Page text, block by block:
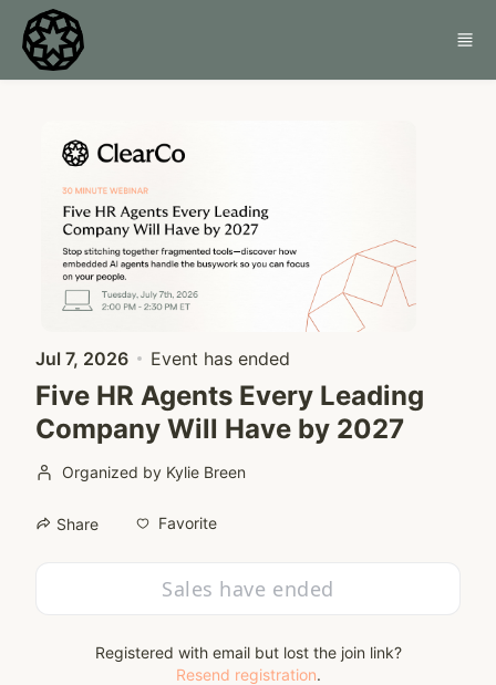
Skip to main content
Jul 7, 2026 Event has ended
Five HR Agents Every Leading
Company Will Have by 2027
Organized by Kylie Breen
Share Favorite
Sales have ended
Registered with email but lost the join link?
Resend registration.